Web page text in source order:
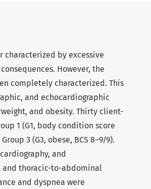
by excessive
However, the
completely characterized. This
and echocardiographic
and obesity. Thirty client-
1 (G1, body condition score
3 (G3, obese, BCS 8–9/9).
and
and thoracic-to-abdominal
and dyspnea were